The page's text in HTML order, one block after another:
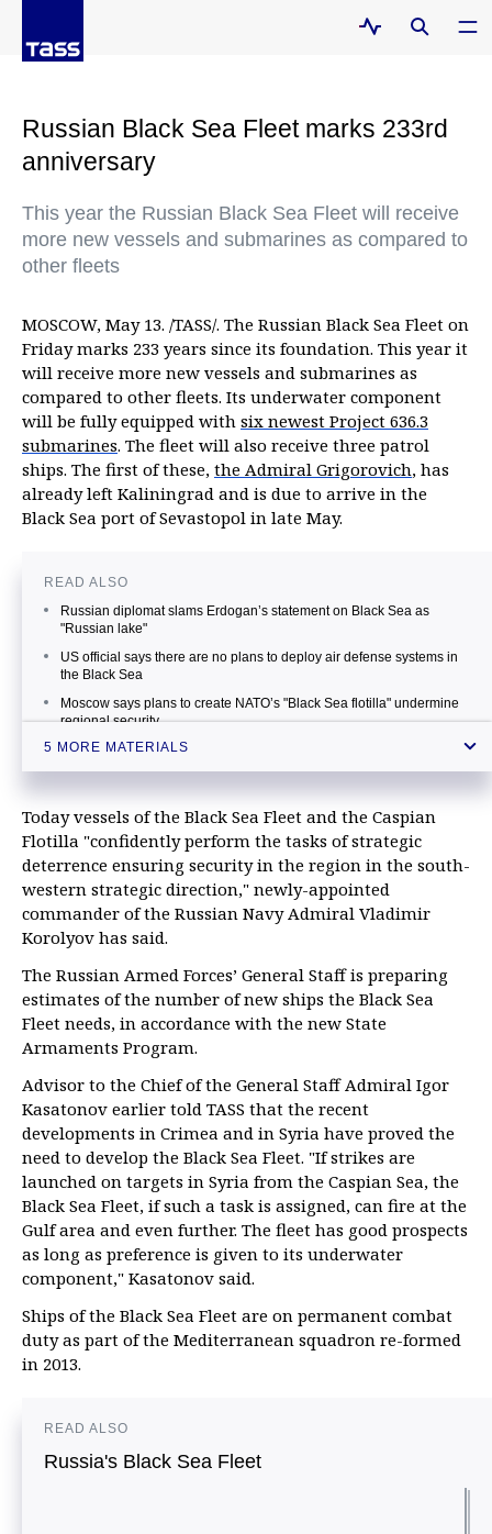
Russian Black Sea Fleet marks 233rd
anniversary
This year the Russian Black Sea Fleet will receive
more new vessels and submarines as compared to
other fleets
MOSCOW, May 13. /TASS/. The Russian Black Sea Fleet on
Friday marks 233 years since its foundation. This year it
will receive more new vessels and submarines as
compared to other fleets. Its underwater component
will be fully equipped with six newest Project 636.3
submarines. The fleet will also receive three patrol
ships. The first of these, the Admiral Grigorovich, has
already left Kaliningrad and is due to arrive in the
Black Sea port of Sevastopol in late May.
READ ALSO
Russian diplomat slams Erdogan’s statement on Black Sea as
"Russian lake"
US official says there are no plans to deploy air defense systems in
the Black Sea
Moscow says plans to create NATO’s "Black Sea flotilla" undermine
regional security
Sevastopol governor says Ukraine’s Navy can’t make part of NATO
Persian Gulf — admiral
5 MORE MATERIALS
Today vessels of the Black Sea Fleet and the Caspian
Flotilla "confidently perform the tasks of strategic
deterrence ensuring security in the region in the south-
western strategic direction," newly-appointed
commander of the Russian Navy Admiral Vladimir
Korolyov has said.
The Russian Armed Forces’ General Staff is preparing
estimates of the number of new ships the Black Sea
Fleet needs, in accordance with the new State
Armaments Program.
Advisor to the Chief of the General Staff Admiral Igor
Kasatonov earlier told TASS that the recent
developments in Crimea and in Syria have proved the
need to develop the Black Sea Fleet. "If strikes are
launched on targets in Syria from the Caspian Sea, the
Black Sea Fleet, if such a task is assigned, can fire at the
Gulf area and even further. The fleet has good prospects
as long as preference is given to its underwater
component," Kasatonov said.
Ships of the Black Sea Fleet are on permanent combat
duty as part of the Mediterranean squadron re-formed
in 2013.
READ ALSO
Russia's Black Sea Fleet